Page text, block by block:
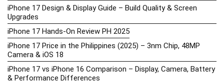
iPhone 17 Design & Display Guide – Build Quality & Screen
Upgrades
iPhone 17 Hands-On Review PH 2025
iPhone 17 Price in the Philippines (2025) – 3nm Chip, 48MP
Camera & iOS 18
iPhone 17 vs iPhone 16 Comparison – Display, Camera, Battery
& Performance Differences